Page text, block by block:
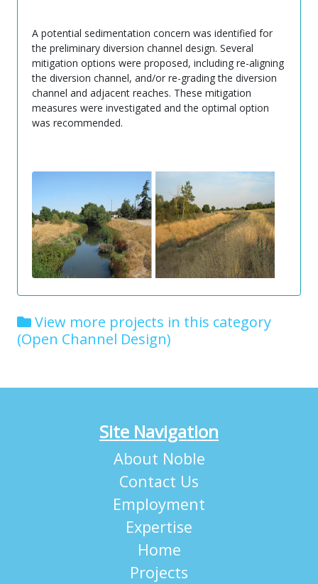
A potential sedimentation concern was identified for
the preliminary diversion channel design. Several
mitigation options were proposed, including re-aligning
the diversion channel, and/or re-grading the diversion
channel and adjacent reaches. These mitigation
measures were investigated and the optimal option
was recommended.
View more projects in this category
(Open Channel Design)
Site Navigation
About Noble
Contact Us
Employment
Expertise
Home
Projects